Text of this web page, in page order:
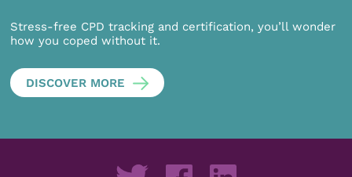
Stress-free CPD tracking and certification, you’ll wonder
how you coped without it.
DISCOVER MORE